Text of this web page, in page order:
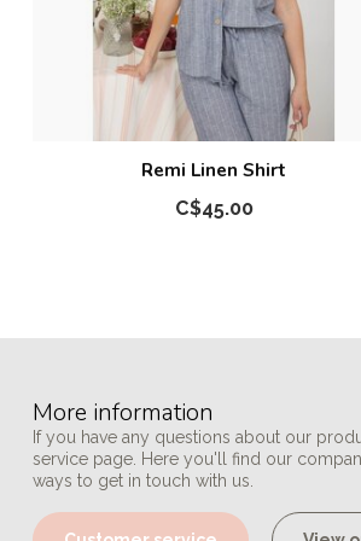
Remi Linen Shirt
C$45.00
More information
If you have any questions about our
service page. Here you'll find our
ways to get in touch with us.